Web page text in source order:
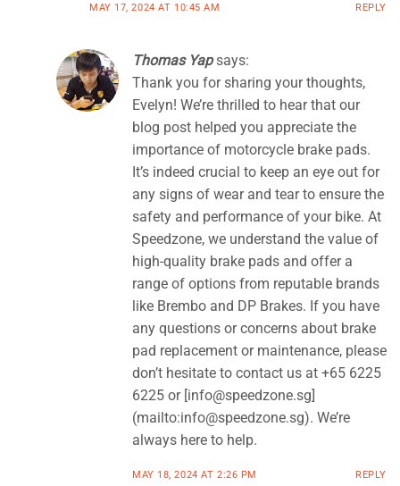
MAY 17, 2024 AT 10:45 AM REPLY
Thomas Yap says:
Thank you for sharing your thoughts,
Evelyn! We’re thrilled to hear that our
blog post helped you appreciate the
importance of motorcycle brake pads.
It’s indeed crucial to keep an eye out for
any signs of wear and tear to ensure the
safety and performance of your bike. At
Speedzone, we understand the value of
high-quality brake pads and offer a
range of options from reputable brands
like Brembo and DP Brakes. If you have
any questions or concerns about brake
pad replacement or maintenance, please
don’t hesitate to contact us at +65 6225
6225 or [info@speedzone.sg]
(mailto:info@speedzone.sg). We’re
always here to help.
MAY 18, 2024 AT 2:26 PM REPLY